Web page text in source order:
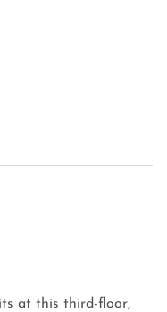
at this third-floor,